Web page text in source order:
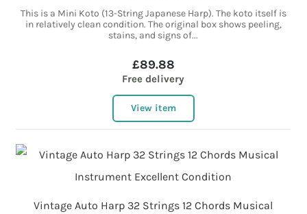
This is a Mini Koto (13-String Japanese Harp). The koto itself is
in relatively clean condition. The original box shows peeling,
stains, and signs of...
£89.88
Free delivery
View item
Vintage Auto Harp 32 Strings 12 Chords Musical